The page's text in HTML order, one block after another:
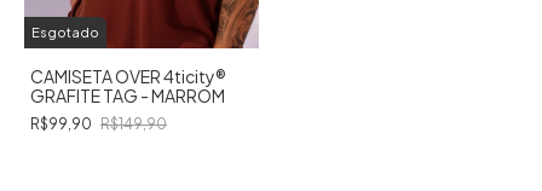
Esgotado
CAMISETA OVER 4ticity®️
GRAFITE TAG - MARROM
R$99,90 R$149,90